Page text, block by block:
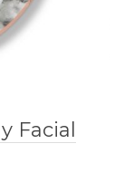
Facial